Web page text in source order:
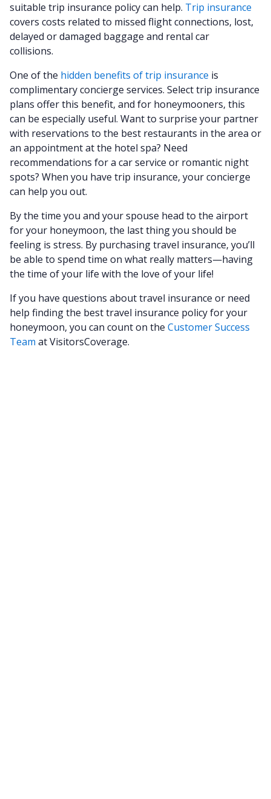
suitable trip insurance policy can help. Trip insurance
covers costs related to missed flight connections, lost,
delayed or damaged baggage and rental car
collisions.
One of the hidden benefits of trip insurance is
complimentary concierge services. Select trip insurance
plans offer this benefit, and for honeymooners, this
can be especially useful. Want to surprise your partner
with reservations to the best restaurants in the area or
an appointment at the hotel spa? Need
recommendations for a car service or romantic night
spots? When you have trip insurance, your concierge
can help you out.
By the time you and your spouse head to the airport
for your honeymoon, the last thing you should be
feeling is stress. By purchasing travel insurance, you’ll
be able to spend time on what really matters—having
the time of your life with the love of your life!
If you have questions about travel insurance or need
help finding the best travel insurance policy for your
honeymoon, you can count on the Customer Success
Team at VisitorsCoverage.